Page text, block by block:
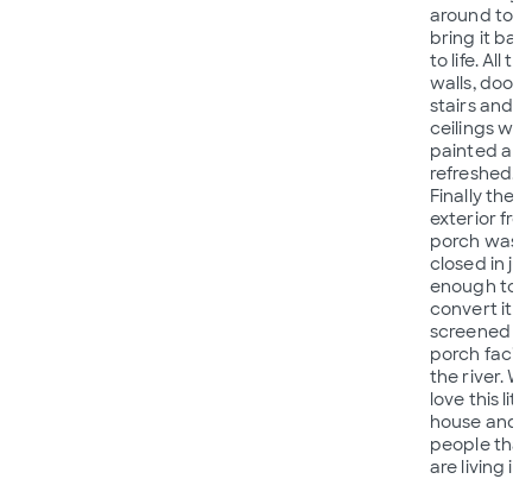
around to
bring it
to life. All
walls, doors,
stairs and
ceilings
painted
refreshed.
Finally the
exterior
porch was
closed in
enough to
convert it
screened
porch
the river.
love this
house and
people that
are living in